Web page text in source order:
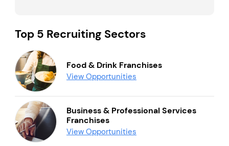
Top 5 Recruiting Sectors
Food & Drink Franchises
View Opportunities
Business & Professional Services
Franchises
View Opportunities